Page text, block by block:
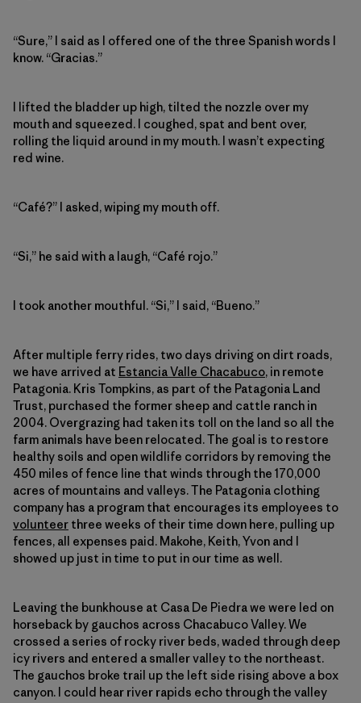
“Sure,” I said as I offered one of the three Spanish words I
know. “Gracias.”
I lifted the bladder up high, tilted the nozzle over my
mouth and squeezed. I coughed, spat and bent over,
rolling the liquid around in my mouth. I wasn’t expecting
red wine.
“Café?” I asked, wiping my mouth off.
“Si,” he said with a laugh, “Café rojo.”
I took another mouthful. “Si,” I said, “Bueno.”
After multiple ferry rides, two days driving on dirt roads,
we have arrived at Estancia Valle Chacabuco, in remote
Patagonia. Kris Tompkins, as part of the Patagonia Land
Trust, purchased the former sheep and cattle ranch in
2004. Overgrazing had taken its toll on the land so all the
farm animals have been relocated. The goal is to restore
healthy soils and open wildlife corridors by removing the
450 miles of fence line that winds through the 170,000
acres of mountains and valleys. The Patagonia clothing
company has a program that encourages its employees to
volunteer three weeks of their time down here, pulling up
fences, all expenses paid. Makohe, Keith, Yvon and I
showed up just in time to put in our time as well.
Leaving the bunkhouse at Casa De Piedra we were led on
horseback by gauchos across Chacabuco Valley. We
crossed a series of rocky river beds, waded through deep
icy rivers and entered a smaller valley to the northeast.
The gauchos broke trail up the left side rising above a box
canyon. I could hear river rapids echo through the valley